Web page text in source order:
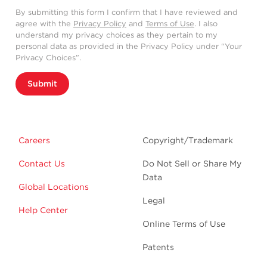
By submitting this form I confirm that I have reviewed and
agree with the Privacy Policy and Terms of Use. I also
understand my privacy choices as they pertain to my
personal data as provided in the Privacy Policy under “Your
Privacy Choices”.
Submit
Careers
Contact Us
Global Locations
Help Center
Copyright/Trademark
Do Not Sell or Share My
Data
Legal
Online Terms of Use
Patents